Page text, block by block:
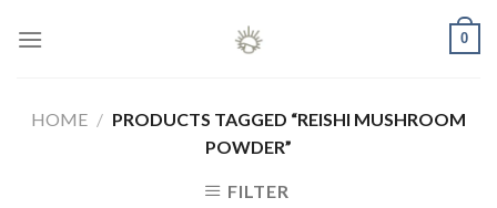
0
HOME / PRODUCTS TAGGED “REISHI MUSHROOM
POWDER”
FILTER